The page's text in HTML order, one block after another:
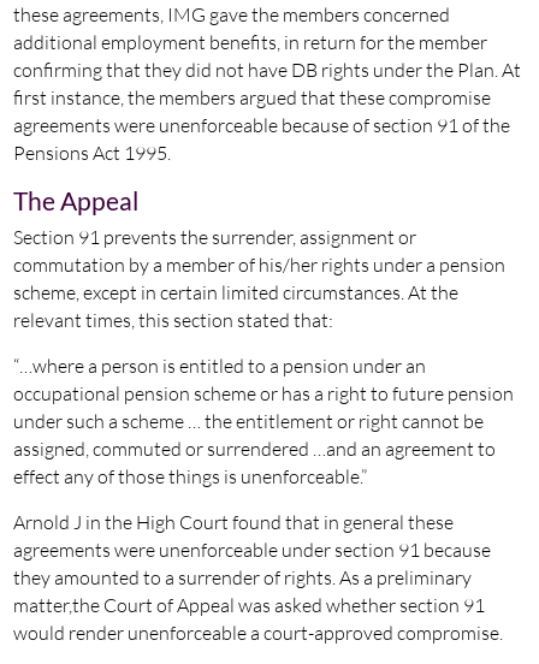
these agreements, IMG gave the members concerned
additional employment benefits, in return for the member
confirming that they did not have DB rights under the Plan. At
first instance, the members argued that these compromise
agreements were unenforceable because of section 91 of the
Pensions Act 1995.
The Appeal
Section 91 prevents the surrender, assignment or
commutation by a member of his/her rights under a pension
scheme, except in certain limited circumstances. At the
relevant times, this section stated that:
“…where a person is entitled to a pension under an
occupational pension scheme or has a right to future pension
under such a scheme … the entitlement or right cannot be
assigned, commuted or surrendered …and an agreement to
effect any of those things is unenforceable.”
Arnold J in the High Court found that in general these
agreements were unenforceable under section 91 because
they amounted to a surrender of rights. As a preliminary
matter,the Court of Appeal was asked whether section 91
would render unenforceable a court-approved compromise.